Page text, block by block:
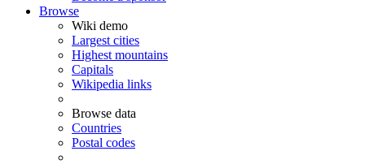
Browse
Wiki demo
Largest cities
Highest mountains
Capitals
Wikipedia links
Browse data
Countries
Postal codes